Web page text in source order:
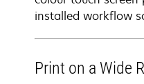
installed workflow
Print on a Wide